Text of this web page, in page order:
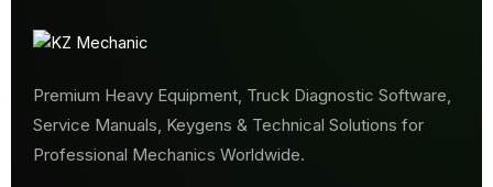
Premium Heavy Equipment, Truck Diagnostic Software,
Service Manuals, Keygens & Technical Solutions for
Professional Mechanics Worldwide.